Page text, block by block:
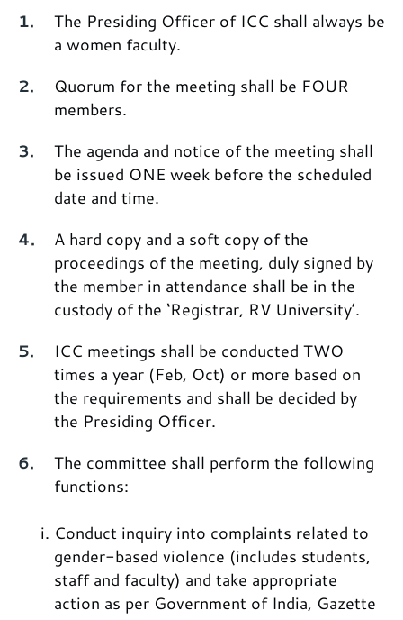
The Presiding Officer of ICC shall always be
a women faculty.
Quorum for the meeting shall be FOUR
members.
The agenda and notice of the meeting shall
be issued ONE week before the scheduled
date and time.
A hard copy and a soft copy of the
proceedings of the meeting, duly signed by
the member in attendance shall be in the
custody of the ‘Registrar, RV University’.
ICC meetings shall be conducted TWO
times a year (Feb, Oct) or more based on
the requirements and shall be decided by
the Presiding Officer.
The committee shall perform the following
functions:
Conduct inquiry into complaints related to
gender-based violence (includes students,
staff and faculty) and take appropriate
action as per Government of India, Gazette